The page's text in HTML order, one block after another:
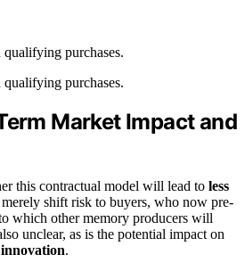
purchases.
purchases.
Market Impact and
this contractual model will lead to less
shift risk to buyers, who now pre-
which other memory producers will
unclear, as is the potential impact on
.